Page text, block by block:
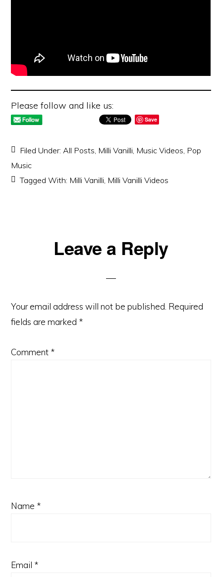
Please follow and like us:
Save
Filed Under:All Posts, Milli Vanilli, Music Videos, Pop
Music
Tagged With: Milli Vanilli, Milli Vanilli Videos
ReaderLeave a Reply
Your email address will not be published. Required
fields are marked *
Comment *
Name *
Email *